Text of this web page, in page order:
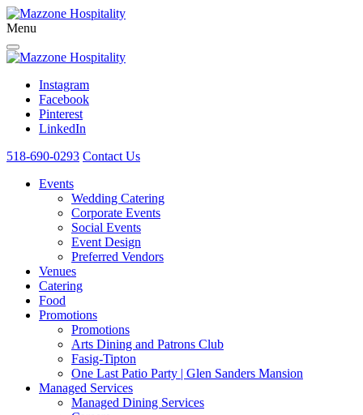
Menu
Instagram
Facebook
Pinterest
LinkedIn
518-690-0293 Contact Us
Events
Wedding Catering
Corporate Events
Social Events
Event Design
Preferred Vendors
Venues
Catering
Food
Promotions
Promotions
Arts Dining and Patrons Club
Fasig-Tipton
One Last Patio Party | Glen Sanders Mansion
Managed Services
Managed Dining Services